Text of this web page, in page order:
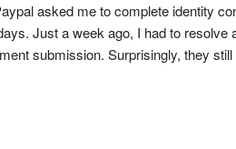
asked me to complete identity
Just a week ago, I had to
submission. Surprisingly, they